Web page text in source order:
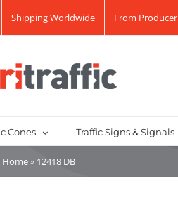
Shipping Worldwide From Producer
Cones Traffic Signs & Signals
Home» 12418 DB